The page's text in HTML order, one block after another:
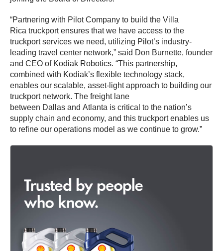
“Partnering with Pilot Company to build the Villa
Rica truckport ensures that we have access to the
truckport services we need, utilizing Pilot’s industry-
leading travel center network,” said Don Burnette, founder
and CEO of Kodiak Robotics. “This partnership,
combined with Kodiak’s flexible technology stack,
enables our scalable, asset-light approach to building our
truckport network. The freight lane
between Dallas and Atlanta is critical to the nation’s
supply chain and economy, and this truckport enables us
to refine our operations model as we continue to grow.”